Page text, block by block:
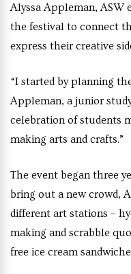
Alyssa Appleman, ASW
the festival to connect
express their creative
“I started by planning
Appleman, a junior
celebration of students
making arts and crafts.”
The event began three
bring out a new crowd,
different art stations –
making and scrabble
free ice cream